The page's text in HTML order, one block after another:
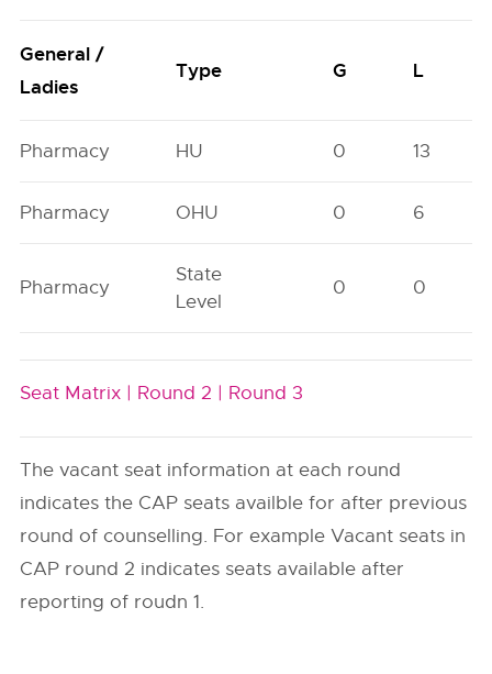
General /
Ladies
Type G L
Pharmacy HU 0 13
Pharmacy OHU 0 6
Pharmacy
State
Level
0 0
Seat Matrix | Round 2 | Round 3
The vacant seat information at each round
indicates the CAP seats availble for after previous
round of counselling. For example Vacant seats in
CAP round 2 indicates seats available after
reporting of roudn 1.